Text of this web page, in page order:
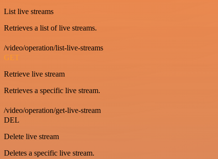
List live streams
Retrieves a list of live streams.
/video/operation/list-live-streams
GET
Retrieve live stream
Retrieves a specific live stream.
/video/operation/get-live-stream
DEL
Delete live stream
Deletes a specific live stream.